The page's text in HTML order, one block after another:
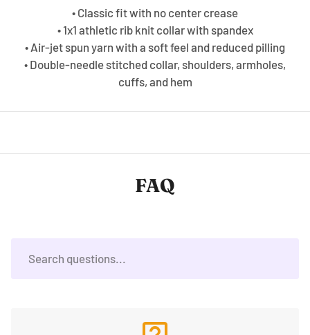
• Classic fit with no center crease
• 1x1 athletic rib knit collar with spandex
• Air-jet spun yarn with a soft feel and reduced pilling
• Double-needle stitched collar, shoulders, armholes,
cuffs, and hem
FAQ